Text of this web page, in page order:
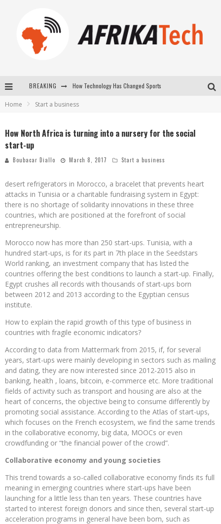
BREAKING
New to online sports betting? Consider These Tips to Play Your First Online Sports Betting Successfully
Home Start a business
How North Africa is turning into a nursery for the social
start-up
Boubacar Diallo March 8, 2017 Start a business
desert refrigerators in Morocco, a bracelet that prevents heart
attacks in Tunisia or a charitable fundraising system in Egypt:
there is no shortage of solidarity innovations in these three
countries, which are positioned at the forefront of social
entrepreneurship.
Morocco now has more than 250 start-ups. Tunisia, with a
hundred start-ups, is for its part in 7th place in the Seedstars
World ranking, an investment company that has listed the
countries offering the best conditions to launch a start-up. Finally,
Egypt crushes all records with thousands of start-ups born
between 2012 and 2013 according to the Egyptian census
institute.
How to explain the rapid growth of this type of business in
countries with fragile economic indicators?
According to data from Mattermark from 2015, if, for several
years, start-ups were mainly developing in sectors such as mailing
and dating, they are now interested since 2012-2015 also in
banking, health , loans, bitcoin, e-commerce etc. More traditional
fields of activity such as transport and housing are also at the
heart of concerns, the objective being to consume differently by
promoting social assistance. According to the Atlas of start-ups,
which focuses on the French ecosystem, we find the same trends
in the collaborative economy, big data, MOOCs or even
crowdfunding or “the financial power of the crowd”.
Collaborative economy and young societies
This trend towards a so-called collaborative economy finds its full
meaning in emerging countries where start-ups have been
launching for a little less than ten years. These countries have
started to interest foreign donors and since then, several start-up
acceleration programs in general have been born, such as